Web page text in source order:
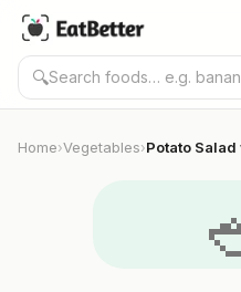
🔍
Home›Vegetables›Potato